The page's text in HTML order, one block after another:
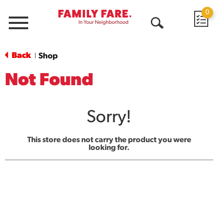
Menu
0
Back Shop
Not Found
Sorry!
This store does not carry the product you were
looking for.